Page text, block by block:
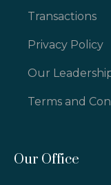
Transactions
Privacy Policy
Our
Terms and
Our Office